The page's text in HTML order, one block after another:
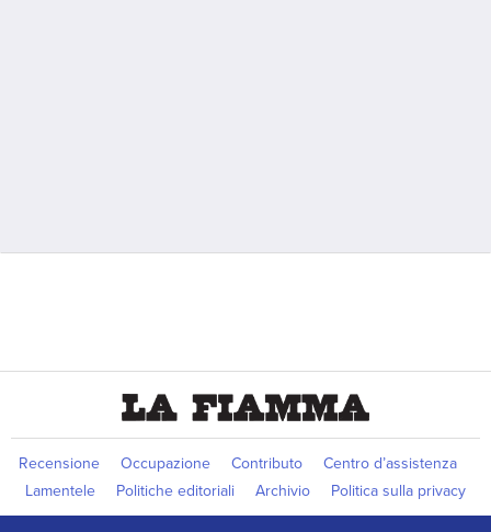
Recensione Occupazione Contributo
Centro d’assistenza
Lamentele
Politiche editoriali Archivio Politica sulla privacy